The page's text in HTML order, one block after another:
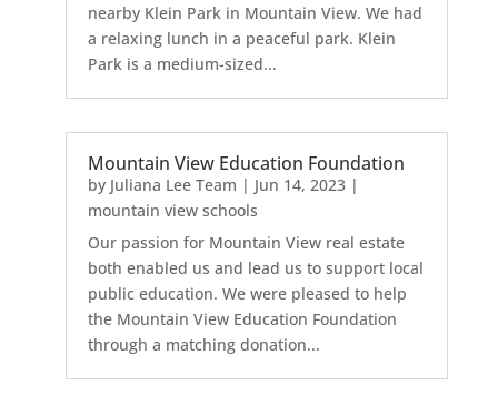
nearby Klein Park in Mountain View. We had
a relaxing lunch in a peaceful park. Klein
Park is a medium-sized...
Mountain View Education Foundation
by Juliana Lee Team | Jun 14, 2023|
mountain view schools
Our passion for Mountain View real estate
both enabled us and lead us to support local
public education. We were pleased to help
the Mountain View Education Foundation
through a matching donation...